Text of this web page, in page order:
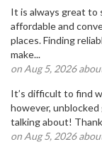
It is always great to
affordable and
places. Finding
make...
on Aug 5, 2026
It’s difficult to find
however, unblocked
talking about!
on Aug 5, 2026